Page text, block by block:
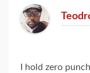
I hold zero